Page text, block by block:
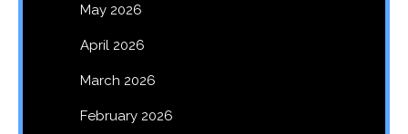
May 2026
April 2026
March 2026
February 2026